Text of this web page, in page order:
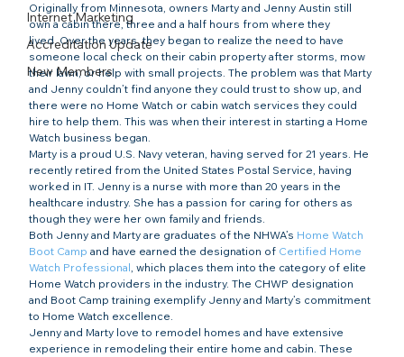
Internet Marketing
Accreditation Update
New Members
Originally from Minnesota, owners Marty and Jenny Austin still
own a cabin there, three and a half hours from where they
lived. Over the years, they began to realize the need to have
someone local check on their cabin property after storms, mow
their lawn, or help with small projects. The problem was that Marty
and Jenny couldn’t find anyone they could trust to show up, and
there were no Home Watch or cabin watch services they could
hire to help them. This was when their interest in starting a Home
Watch business began.
Marty is a proud U.S. Navy veteran, having served for 21 years. He
recently retired from the United States Postal Service, having
worked in IT. Jenny is a nurse with more than 20 years in the
healthcare industry. She has a passion for caring for others as
though they were her own family and friends.
Both Jenny and Marty are graduates of the NHWA’s Home Watch
Boot Camp and have earned the designation of Certified Home
Watch Professional, which places them into the category of elite
Home Watch providers in the industry. The CHWP designation
and Boot Camp training exemplify Jenny and Marty’s commitment
to Home Watch excellence.
Jenny and Marty love to remodel homes and have extensive
experience in remodeling their entire home and cabin. These